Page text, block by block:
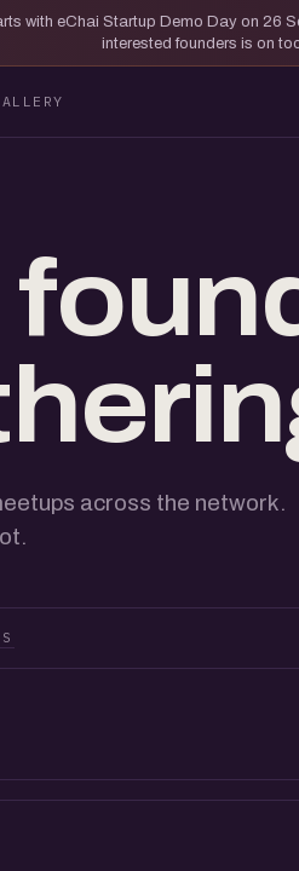
with eChai Startup Demo Day on 26
interested founders is on
across the network.